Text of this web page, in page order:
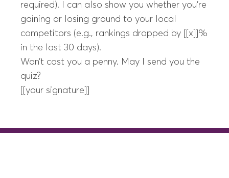
required). I can also show you whether you’re
gaining or losing ground to your local
competitors (e.g., rankings dropped by [[x]]%
in the last 30 days).
Won’t cost you a penny. May I send you the
quiz?
[[your signature]]